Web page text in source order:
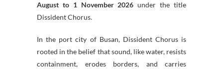
August to 1 November 2026 under the title
Dissident Chorus.
In the port city of Busan, Dissident Chorus is
rooted in the belief that sound, like water, resists
containment, erodes borders, and carries